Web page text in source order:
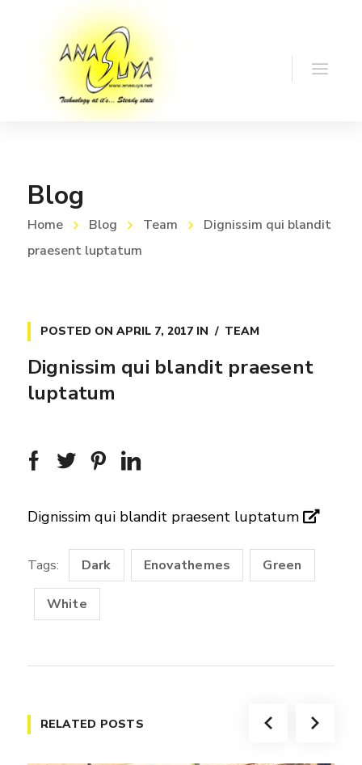
Blog
Home Blog Team
Dignissim qui blandit
praesent luptatum
POSTED ON APRIL 7, 2017IN TEAM
Dignissim qui blandit praesent
luptatum
Dignissim qui blandit praesent luptatum
Tags: Dark Enovathemes Green
White
RELATED POSTS